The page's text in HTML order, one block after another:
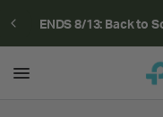
ENDS 8/13: Back to